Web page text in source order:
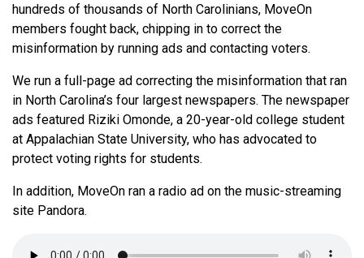
hundreds of thousands of North Carolinians, MoveOn
members fought back, chipping in to correct the
misinformation by running ads and contacting voters.
We run a full-page ad correcting the misinformation that ran
in North Carolina’s four largest newspapers. The newspaper
ads featured Riziki Omonde, a 20-year-old college student
at Appalachian State University, who has advocated to
protect voting rights for students.
In addition, MoveOn ran a radio ad on the music-streaming
site Pandora.